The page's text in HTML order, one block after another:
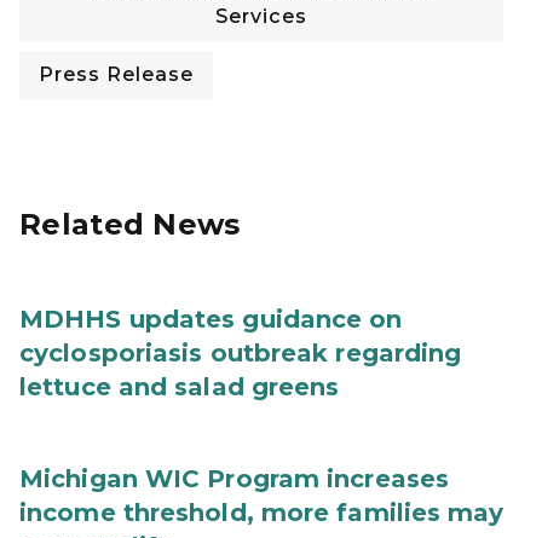
Services
Press Release
Related News
MDHHS updates guidance on
cyclosporiasis outbreak regarding
lettuce and salad greens
Michigan WIC Program increases
income threshold, more families may